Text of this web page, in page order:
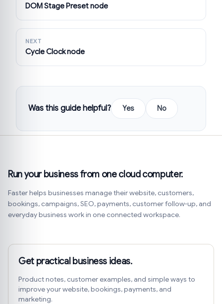
DOM Stage Preset node
NEXT
Cycle Clock node
Was this guide helpful? Yes No
Run your business from one cloud computer.
Faster helps businesses manage their website, customers,
bookings, campaigns, SEO, payments, customer follow-up, and
everyday business work in one connected workspace.
Get practical business ideas.
Product notes, customer examples, and simple ways to
improve your website, bookings, payments, and
marketing.